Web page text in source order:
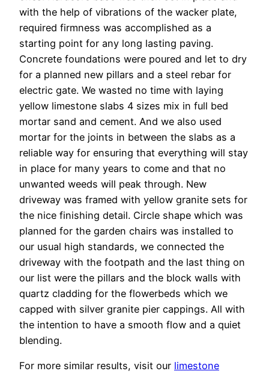
with the help of vibrations of the wacker plate,
required firmness was accomplished as a
starting point for any long lasting paving.
Concrete foundations were poured and let to dry
for a planned new pillars and a steel rebar for
electric gate. We wasted no time with laying
yellow limestone slabs 4 sizes mix in full bed
mortar sand and cement. And we also used
mortar for the joints in between the slabs as a
reliable way for ensuring that everything will stay
in place for many years to come and that no
unwanted weeds will peak through. New
driveway was framed with yellow granite sets for
the nice finishing detail. Circle shape which was
planned for the garden chairs was installed to
our usual high standards, we connected the
driveway with the footpath and the last thing on
our list were the pillars and the block walls with
quartz cladding for the flowerbeds which we
capped with silver granite pier cappings. All with
the intention to have a smooth flow and a quiet
blending.
For more similar results, visit our limestone